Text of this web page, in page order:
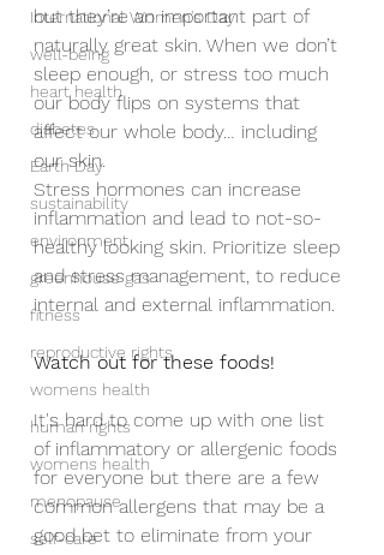
International Women's Day
well-being
heart health
diabetes
Earth Day
sustainability
environment
greenhouse gas
fitness
reproductive rights
womens health
human rights
womens health
menopause
self-care
but they’re an important part of
naturally great skin. When we don’t
sleep enough, or stress too much
our body flips on systems that
affect our whole body… including
our skin.
Stress hormones can increase
inflammation and lead to not-so-
healthy looking skin. Prioritize sleep
and stress management, to reduce
internal and external inflammation.
Watch out for these foods!
It's hard to come up with one list
of inflammatory or allergenic foods
for everyone but there are a few
common allergens that may be a
good bet to eliminate from your